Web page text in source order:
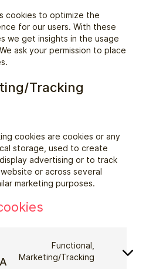
cookies to optimize the
for our users. With these
we get insights in the usage
ask your permission to place
Tracking
cookies are cookies or any
storage, used to create
advertising or to track
or across several
marketing purposes.
Functional,
Marketing/Tracking
Consent